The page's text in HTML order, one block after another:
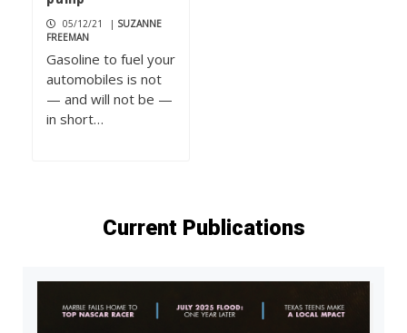
05/12/21 | SUZANNE
FREEMAN
Gasoline to fuel your
automobiles is not
— and will not be —
in short…
Current Publications